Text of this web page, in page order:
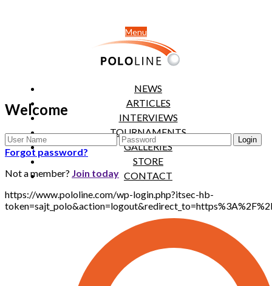
Menu
NEWS
ARTICLES
INTERVIEWS
TOURNAMENTS
GALLERIES
STORE
CONTACT
Welcome
Forgot password?
Not a member? Join today
https://www.pololine.com/wp-login.php?itsec-hb-